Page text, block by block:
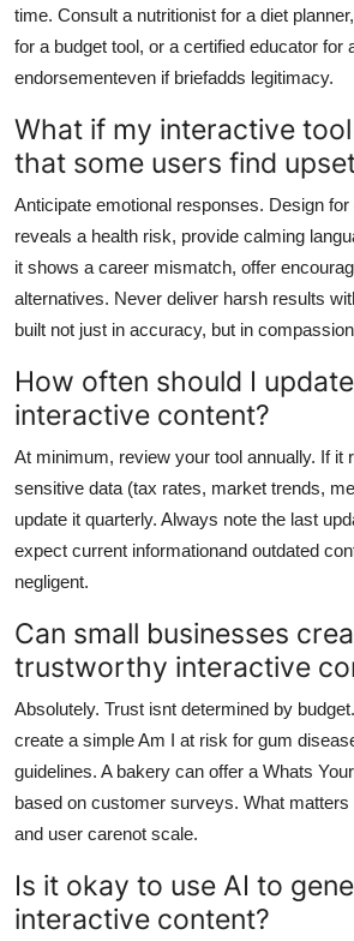
time. Consult a nutritionist for a diet
for a budget tool, or a certified educator for
endorsementeven if briefadds legitimacy.
What if my interactive
that some users find
Anticipate emotional responses. Design
reveals a health risk, provide calming
it shows a career mismatch, offer
alternatives. Never deliver harsh results
built not just in accuracy, but in
How often should I
interactive content?
At minimum, review your tool annually. If it
sensitive data (tax rates, market trends,
update it quarterly. Always note the last
expect current informationand outdated
negligent.
Can small businesses
trustworthy interactive
Absolutely. Trust isnt determined by
create a simple Am I at risk for gum
guidelines. A bakery can offer a Whats
based on customer surveys. What
and user carenot scale.
Is it okay to use AI to
interactive content?